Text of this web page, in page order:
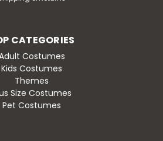
CATEGORIES
Costumes
Kids Costumes
Themes
Size Costumes
Pet Costumes